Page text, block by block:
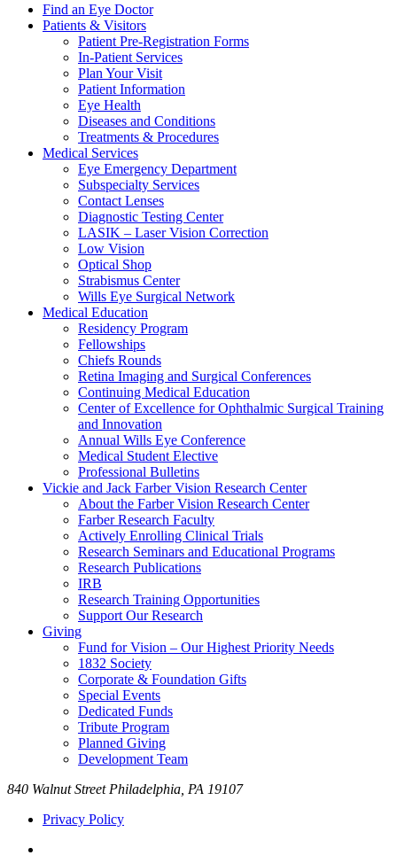
Find an Eye Doctor
Patients & Visitors
Patient Pre-Registration Forms
In-Patient Services
Plan Your Visit
Patient Information
Eye Health
Diseases and Conditions
Treatments & Procedures
Medical Services
Eye Emergency Department
Subspecialty Services
Contact Lenses
Diagnostic Testing Center
LASIK – Laser Vision Correction
Low Vision
Optical Shop
Strabismus Center
Wills Eye Surgical Network
Medical Education
Residency Program
Fellowships
Chiefs Rounds
Retina Imaging and Surgical Conferences
Continuing Medical Education
Center of Excellence for Ophthalmic Surgical Training
and Innovation
Annual Wills Eye Conference
Medical Student Elective
Professional Bulletins
Vickie and Jack Farber Vision Research Center
About the Farber Vision Research Center
Farber Research Faculty
Actively Enrolling Clinical Trials
Research Seminars and Educational Programs
Research Publications
IRB
Research Training Opportunities
Support Our Research
Giving
Fund for Vision – Our Highest Priority Needs
1832 Society
Corporate & Foundation Gifts
Special Events
Dedicated Funds
Tribute Program
Planned Giving
Development Team
840 Walnut Street Philadelphia, PA 19107
Privacy Policy